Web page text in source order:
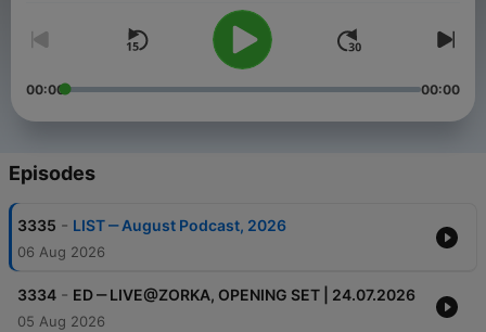
00:00 00:00
Episodes
3335 - LIST ‒ August Podcast, 2026
06 Aug 2026
3334 - ED ‒ LIVE@ZORKA, OPENING SET | 24.07.2026
05 Aug 2026